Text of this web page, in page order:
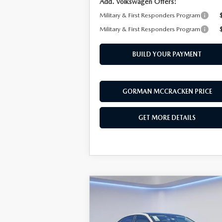
Military & First Responders Program
Military & First Responders Program
BUILD YOUR PAYMENT
GORMAN MCCRACKEN PRICE
GET MORE DETAILS
SALE
COMPARE VEHICLE